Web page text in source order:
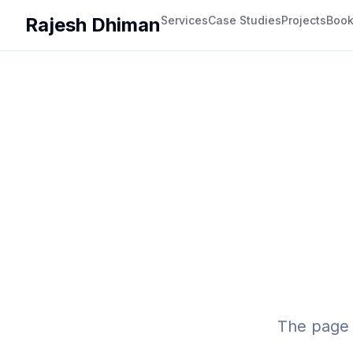
Rajesh DhimanServicesCase StudiesProjects
The